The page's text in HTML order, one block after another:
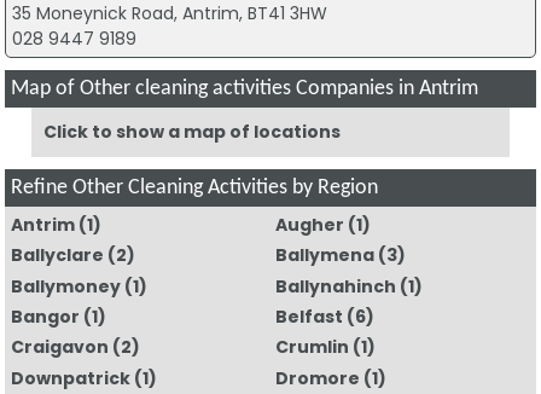
35 Moneynick Road, Antrim, BT41 3HW
028 9447 9189
Map of Other cleaning activities Companies in Antrim
Click to show a map of locations
Refine Other Cleaning Activities by Region
Antrim(1) Augher (1)
Ballyclare (2) Ballymena (3)
Ballymoney(1) Ballynahinch (1)
Bangor (1) Belfast (6)
Craigavon (2) Crumlin (1)
Downpatrick(1) Dromore (1)